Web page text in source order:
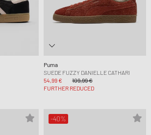
Puma
SUEDE FUZZY DANIELLE CATHARI
54,99 €
109,99 €
FURTHER REDUCED
-40%